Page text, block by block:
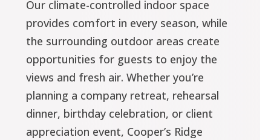
Our climate-controlled indoor space
provides comfort in every season, while
the surrounding outdoor areas create
opportunities for guests to enjoy the
views and fresh air. Whether you’re
planning a company retreat, rehearsal
dinner, birthday celebration, or client
appreciation event, Cooper’s Ridge